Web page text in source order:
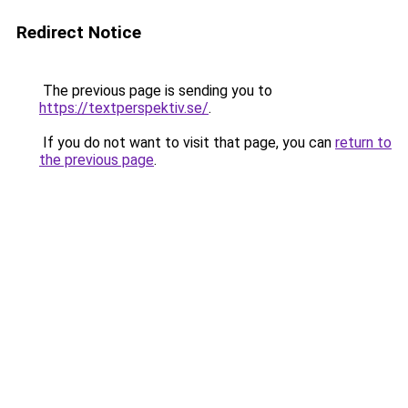
Redirect Notice
The previous page is sending you to
https://textperspektiv.se/.
If you do not want to visit that page, you can return to
the previous page.